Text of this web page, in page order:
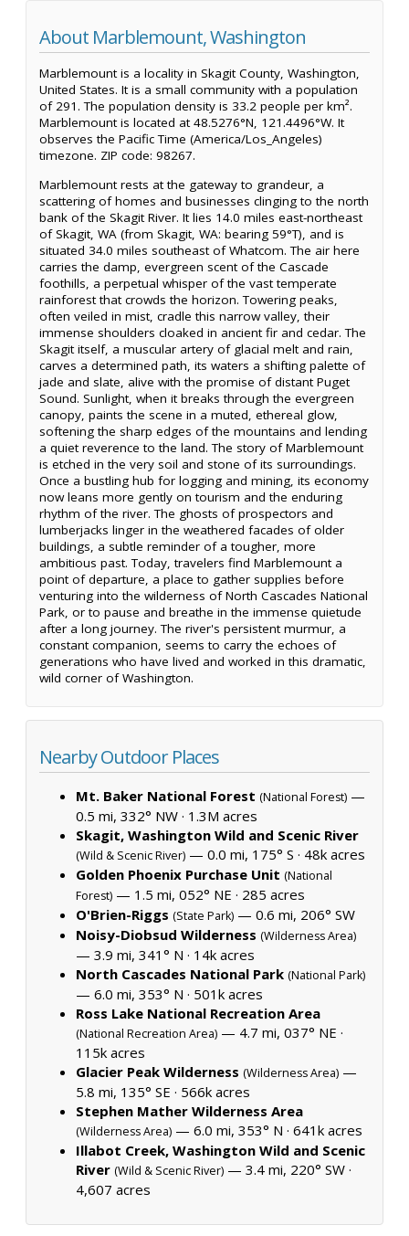
About Marblemount, Washington
Marblemount is a locality in Skagit County, Washington,
United States. It is a small community with a population
of 291. The population density is 33.2 people per km².
Marblemount is located at 48.5276°N, 121.4496°W. It
observes the Pacific Time (America/Los_Angeles)
timezone. ZIP code: 98267.
Marblemount rests at the gateway to grandeur, a
scattering of homes and businesses clinging to the north
bank of the Skagit River. It lies 14.0 miles east-northeast
of Skagit, WA (from Skagit, WA: bearing 59°T), and is
situated 34.0 miles southeast of Whatcom. The air here
carries the damp, evergreen scent of the Cascade
foothills, a perpetual whisper of the vast temperate
rainforest that crowds the horizon. Towering peaks,
often veiled in mist, cradle this narrow valley, their
immense shoulders cloaked in ancient fir and cedar. The
Skagit itself, a muscular artery of glacial melt and rain,
carves a determined path, its waters a shifting palette of
jade and slate, alive with the promise of distant Puget
Sound. Sunlight, when it breaks through the evergreen
canopy, paints the scene in a muted, ethereal glow,
softening the sharp edges of the mountains and lending
a quiet reverence to the land. The story of Marblemount
is etched in the very soil and stone of its surroundings.
Once a bustling hub for logging and mining, its economy
now leans more gently on tourism and the enduring
rhythm of the river. The ghosts of prospectors and
lumberjacks linger in the weathered facades of older
buildings, a subtle reminder of a tougher, more
ambitious past. Today, travelers find Marblemount a
point of departure, a place to gather supplies before
venturing into the wilderness of North Cascades National
Park, or to pause and breathe in the immense quietude
after a long journey. The river's persistent murmur, a
constant companion, seems to carry the echoes of
generations who have lived and worked in this dramatic,
wild corner of Washington.
Nearby Outdoor Places
Mt. Baker National Forest (National Forest) —
0.5 mi, 332° NW · 1.3M acres
Skagit, Washington Wild and Scenic River
(Wild & Scenic River) — 0.0 mi, 175° S · 48k acres
Golden Phoenix Purchase Unit (National
Forest) — 1.5 mi, 052° NE · 285 acres
O'Brien-Riggs (State Park) — 0.6 mi, 206° SW
Noisy-Diobsud Wilderness (Wilderness Area)
— 3.9 mi, 341° N · 14k acres
North Cascades National Park (National Park)
— 6.0 mi, 353° N · 501k acres
Ross Lake National Recreation Area
(National Recreation Area) — 4.7 mi, 037° NE ·
115k acres
Glacier Peak Wilderness (Wilderness Area) —
5.8 mi, 135° SE · 566k acres
Stephen Mather Wilderness Area
(Wilderness Area) — 6.0 mi, 353° N · 641k acres
Illabot Creek, Washington Wild and Scenic
River (Wild & Scenic River) — 3.4 mi, 220° SW ·
4,607 acres